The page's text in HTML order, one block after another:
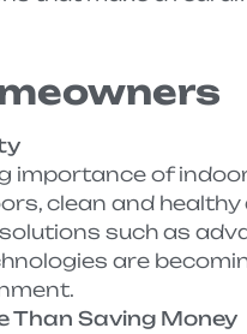
of indoor
clean and healthy
such as
are
Than Saving Money